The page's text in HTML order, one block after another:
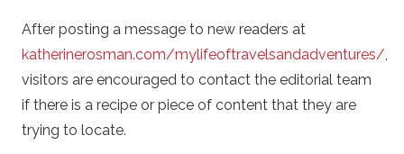
After posting a message to new readers at
katherinerosman.com/mylifeoftravelsandadventures/,
visitors are encouraged to contact the editorial team
if there is a recipe or piece of content that they are
trying to locate.